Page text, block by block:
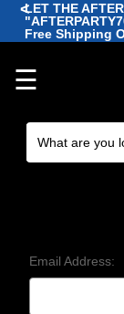
🐠
<LET THE
Free Shipping
☰
Email Address: